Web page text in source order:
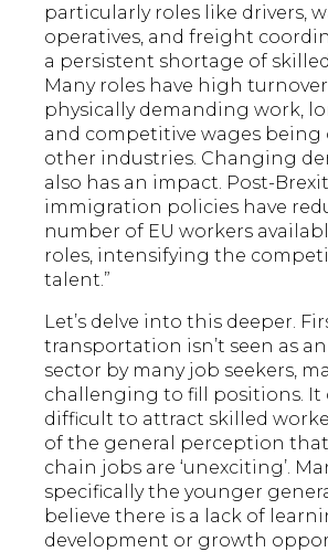
particularly roles like drivers,
operatives, and freight
a persistent shortage of
Many roles have high
physically demanding work,
and competitive wages being
other industries. Changing
also has an impact. Post-Brexit
immigration policies have
number of EU workers
roles, intensifying the
talent.”
Let’s delve into this deeper.
transportation isn’t seen as
sector by many job seekers,
challenging to fill positions. It
difficult to attract skilled
of the general perception
chain jobs are ‘unexciting’.
specifically the younger
believe there is a lack of
development or growth